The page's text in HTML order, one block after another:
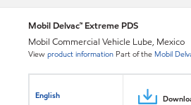
Mobil Delvac™ Extreme PDS
Mobil Commercial Vehicle Lube, Mexico
Viewproduct information Part of the Mobil
English